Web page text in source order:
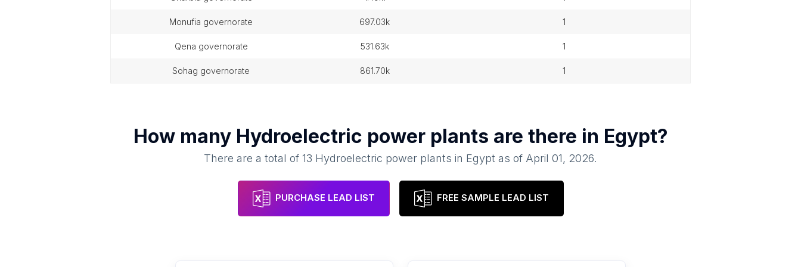
monufia governorate 697.03k 1
qena governorate 531.63k 1
sohag governorate 861.70k 1
How many Hydroelectric power plants are there in Egypt?
There are a total of13 Hydroelectric power plants in Egypt as of April 01, 2026.
PURCHASE LEAD LIST FREE SAMPLE LEAD LIST